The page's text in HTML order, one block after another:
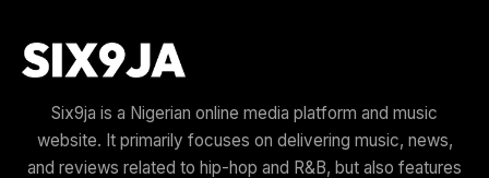
Six9ja is a Nigerian online media platform and music
website. It primarily focuses on delivering music, news,
and reviews related to hip-hop and R&B, but also features